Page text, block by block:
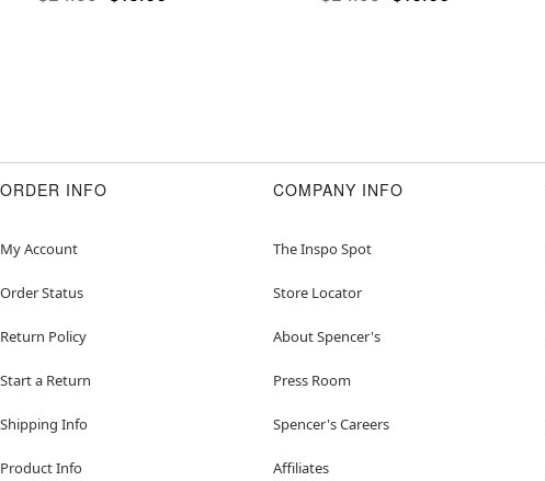
ORDER INFO
My Account
Order Status
Return Policy
Start a Return
Shipping Info
Product Info
COMPANY INFO
The Inspo Spot
Store Locator
About Spencer's
Press Room
Spencer's Careers
Affiliates